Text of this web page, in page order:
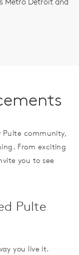
Pulte community,
From exciting
you to see
Pulte
you live it.